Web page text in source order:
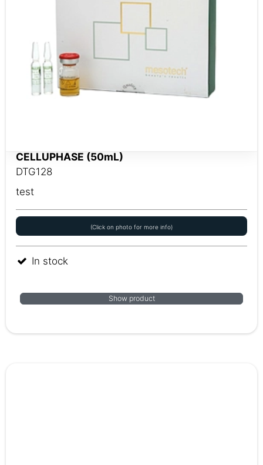
CELLUPHASE (50mL)
DTG128
test
(Click on photo for more info)
In stock
Show product